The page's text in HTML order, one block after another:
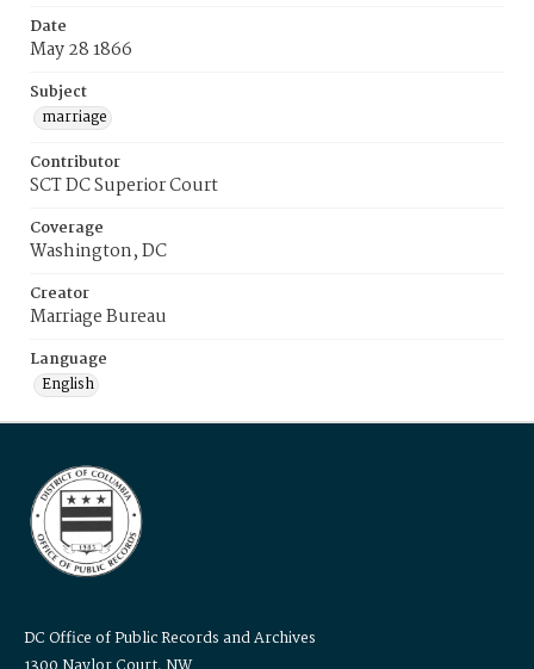
Date
May 28 1866
Subject
marriage
Contributor
SCT DC Superior Court
Coverage
Washington, DC
Creator
Marriage Bureau
Language
English
DC Office of Public Records and Archives